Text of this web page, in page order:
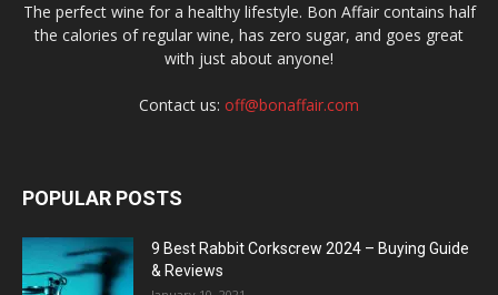
The perfect wine for a healthy lifestyle. Bon Affair contains half
the calories of regular wine, has zero sugar, and goes great
with just about anyone!
Contact us: off@bonaffair.com
POPULAR POSTS
9 Best Rabbit Corkscrew 2024 – Buying Guide
& Reviews